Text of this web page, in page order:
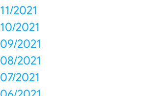
11/2021
10/2021
09/2021
08/2021
07/2021